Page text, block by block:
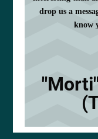
drop us a
know